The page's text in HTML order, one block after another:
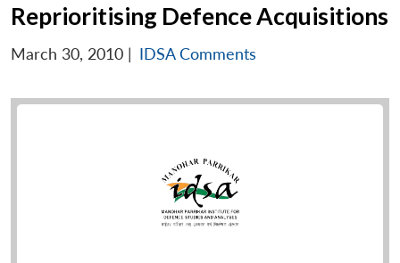
Reprioritising Defence Acquisitions
March 30, 2010 | IDSA Comments